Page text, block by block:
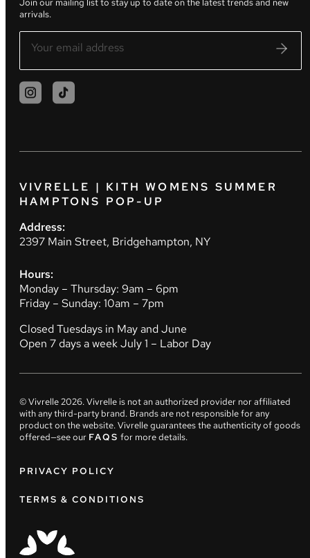
Join our mailing list to stay up to date on the latest trends and new
arrivals.
VIVRELLE | KITH WOMENS SUMMER
HAMPTONS POP-UP
Address:
2397 Main Street, Bridgehampton, NY
Hours:
Monday – Thursday: 9am – 6pm
Friday – Sunday: 10am – 7pm
Closed Tuesdays in May and June
Open 7 days a week July 1 – Labor Day
© Vivrelle2026. Vivrelle is not an authorized provider nor affiliated
with any third-party brand. Brands are not responsible for any
product on the website. Vivrelle guarantees the authenticity of goods
offered—see our FAQS for more details.
PRIVACY POLICY
TERMS & CONDITIONS